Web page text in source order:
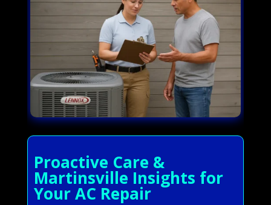
Proactive Care &
Martinsville Insights for
Your AC Repair